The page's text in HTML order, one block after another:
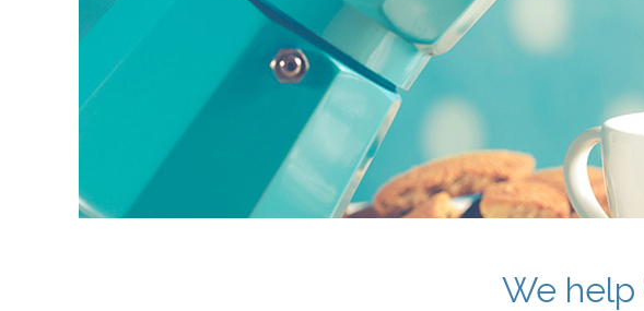
We help